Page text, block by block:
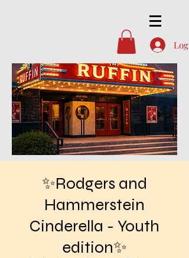
Log
✨Rodgers and
Hammerstein
Cinderella - Youth
edition✨